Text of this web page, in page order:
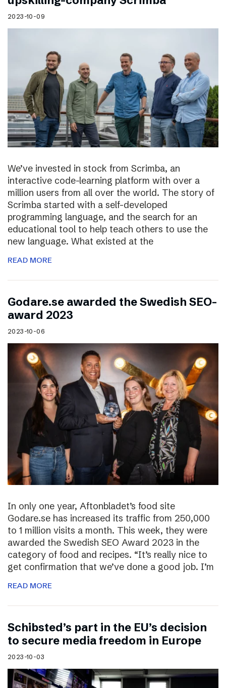
2023-10-09
We’ve invested in stock from Scrimba, an
interactive code-learning platform with over a
million users from all over the world. The story of
Scrimba started with a self-developed
programming language, and the search for an
educational tool to help teach others to use the
new language. What existed at the
READ MORE
Godare.se awarded the Swedish SEO-
award 2023
2023-10-06
In only one year, Aftonbladet’s food site
Godare.se has increased its traffic from 250,000
to 1 million visits a month. This week, they were
awarded the Swedish SEO Award 2023 in the
category of food and recipes. “It’s really nice to
get confirmation that we’ve done a good job. I’m
READ MORE
Schibsted’s part in the EU’s decision
to secure media freedom in Europe
2023-10-03